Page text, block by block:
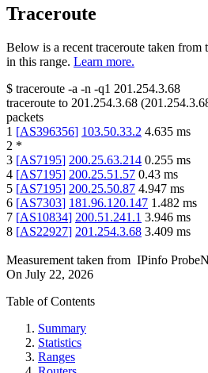
Traceroute
Below is a recent traceroute taken from
in this range. Learn more.
$ traceroute -a -n -q1 201.254.3.68
traceroute to 201.254.3.68 (
packets
1 [AS396356] 103.50.33.2 4.635 ms
2 *
3 [AS7195] 200.25.63.214 0.255 ms
4 [AS7195] 200.25.51.57 0.43 ms
5 [AS7195] 200.25.50.87 4.947 ms
6 [AS7303] 181.96.120.147 1.482 ms
7 [AS10834] 200.51.241.1 3.946 ms
8 [AS22927] 201.254.3.68 3.409 ms
Measurement taken from IPinfo
On July 22, 2026
Table of Contents
Summary
Statistics
Ranges